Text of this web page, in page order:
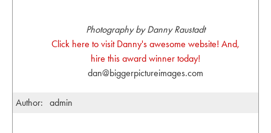
Photography by Danny Raustadt
Click here to visit Danny's awesome website! And,
hire this award winner today!
dan@biggerpictureimages.com
Author: admin